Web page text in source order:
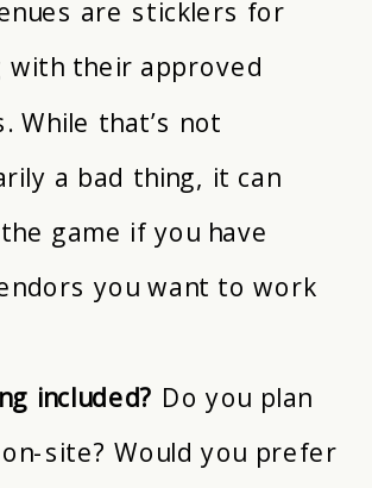
are sticklers for
with their approved
While that’s not
a bad thing, it can
game if you have
you want to work
included? Do you plan
site? Would you prefer